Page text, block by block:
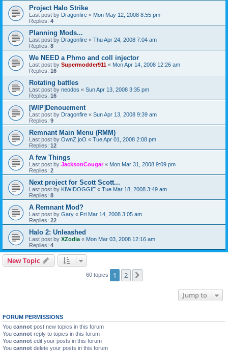
Project Halo Strike
Last post by Dragonfire « Mon May 12, 2008 8:55 pm
Replies: 4
Planning Mods...
Last post by Dragonfire « Thu Apr 24, 2008 7:04 am
Replies: 8
We NEED a Phmo and coll injector
Last post by Supermodder911 « Mon Apr 14, 2008 12:26 am
Replies: 16
Rotating battles
Last post by neodos « Sun Apr 13, 2008 3:35 pm
Replies: 16
[WIP]Denouement
Last post by Dragonfire « Sun Apr 13, 2008 9:39 am
Replies: 9
Remnant Main Menu (RMM)
Last post by OwnZ joO « Tue Apr 01, 2008 2:08 pm
Replies: 12
A few Things
Last post by JacksonCougar« Mon Mar 31, 2008 9:09 pm
Replies: 2
Next project for Scott Scott...
Last post by KIWIDOGGIE « Tue Mar 18, 2008 3:49 am
Replies: 8
A Remnant Mod?
Last post by Gary « Fri Mar 14, 2008 3:05 am
Replies: 22
Halo 2: Unleashed
Last post by XZodia « Mon Mar 03, 2008 12:16 am
Replies: 4
New Topic
60 topics 1 2
Jump to
FORUM PERMISSIONS
You cannot post new topics in this forum
You cannot reply to topics in this forum
You cannot edit your posts in this forum
You cannot delete your posts in this forum